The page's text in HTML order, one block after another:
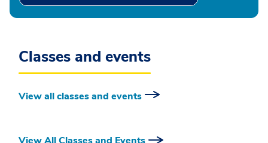
Classes and events
View all classes and events